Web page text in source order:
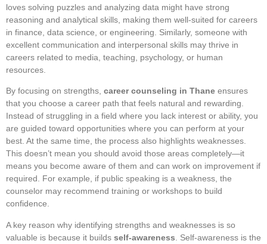
loves solving puzzles and analyzing data might have strong
reasoning and analytical skills, making them well-suited for careers
in finance, data science, or engineering. Similarly, someone with
excellent communication and interpersonal skills may thrive in
careers related to media, teaching, psychology, or human
resources.
By focusing on strengths, career counseling in Thane ensures
that you choose a career path that feels natural and rewarding.
Instead of struggling in a field where you lack interest or ability, you
are guided toward opportunities where you can perform at your
best. At the same time, the process also highlights weaknesses.
This doesn’t mean you should avoid those areas completely—it
means you become aware of them and can work on improvement if
required. For example, if public speaking is a weakness, the
counselor may recommend training or workshops to build
confidence.
A key reason why identifying strengths and weaknesses is so
valuable is because it builds self-awareness . Self-awareness is the